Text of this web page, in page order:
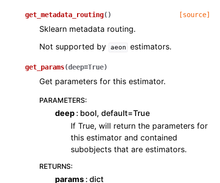
get_metadata_routing( ) [source]
Sklearn metadata routing.
Not supported by
aeon estimators.
get_params(deep=True)
Get parameters for this estimator.
PARAMETERS:
deep bool, default=True
If True, will return the parameters for
this estimator and contained
subobjects that are estimators.
RETURNS:
params dict